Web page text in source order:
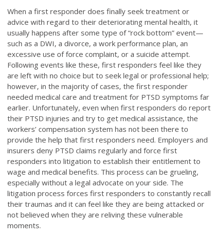
When a first responder does finally seek treatment or
advice with regard to their deteriorating mental health, it
usually happens after some type of “rock bottom” event—
such as a DWI, a divorce, a work performance plan, an
excessive use of force complaint, or a suicide attempt.
Following events like these, first responders feel like they
are left with no choice but to seek legal or professional help;
however, in the majority of cases, the first responder
needed medical care and treatment for PTSD symptoms far
earlier. Unfortunately, even when first responders do report
their PTSD injuries and try to get medical assistance, the
workers’ compensation system has not been there to
provide the help that first responders need. Employers and
insurers deny PTSD claims regularly and force first
responders into litigation to establish their entitlement to
wage and medical benefits. This process can be grueling,
especially without a legal advocate on your side. The
litigation process forces first responders to constantly recall
their traumas and it can feel like they are being attacked or
not believed when they are reliving these vulnerable
moments.